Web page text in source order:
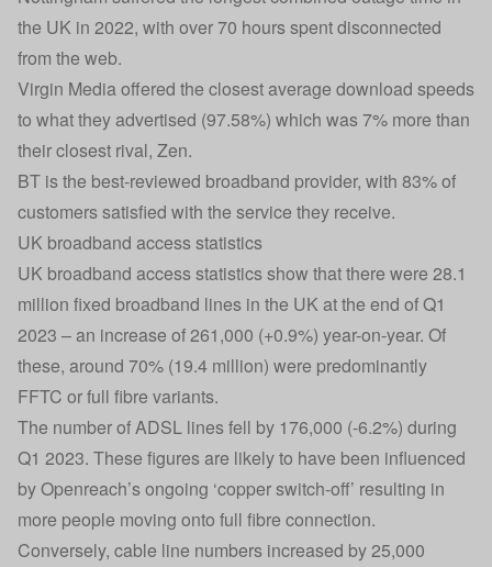
the UK in 2022, with over 70 hours spent disconnected
from the web.
Virgin Media offered the closest average download speeds
to what they advertised (97.58%) which was 7% more than
their closest rival, Zen.
BT is the best-reviewed broadband provider, with 83% of
customers satisfied with the service they receive.
UK broadband access statistics
UK broadband access statistics show that there were 28.1
million fixed broadband lines in the UK at the end of Q1
2023 – an increase of 261,000 (+0.9%) year-on-year. Of
these, around 70% (19.4 million) were predominantly
FFTC or full fibre variants.
The number of ADSL lines fell by 176,000 (-6.2%) during
Q1 2023. These figures are likely to have been influenced
by Openreach’s ongoing ‘copper switch-off’ resulting in
more people moving onto full fibre connection.
Conversely, cable line numbers increased by 25,000